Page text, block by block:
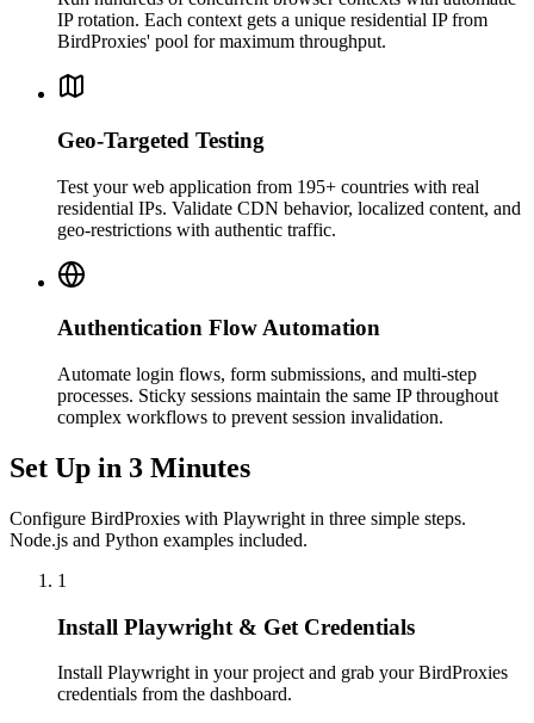
IP rotation. Each context gets a unique residential IP from
BirdProxies' pool for maximum throughput.
Geo-Targeted Testing
Test your web application from 195+ countries with real
residential IPs. Validate CDN behavior, localized content, and
geo-restrictions with authentic traffic.
Authentication Flow Automation
Automate login flows, form submissions, and multi-step
processes. Sticky sessions maintain the same IP throughout
complex workflows to prevent session invalidation.
Set Up in 3 Minutes
Configure BirdProxies with Playwright in three simple steps.
Node.js and Python examples included.
1
Install Playwright & Get Credentials
Install Playwright in your project and grab your BirdProxies
credentials from the dashboard.